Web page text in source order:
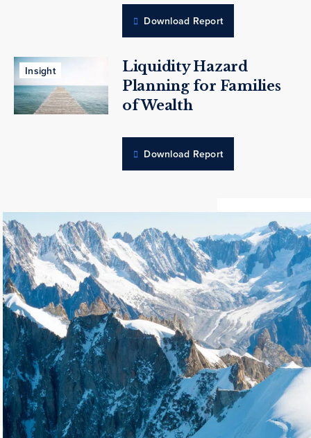
Download Report
Insight
Liquidity Hazard
Planning for Families
of Wealth
Download Report